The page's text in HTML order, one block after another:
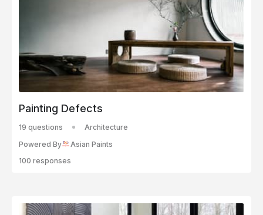
Painting Defects
19 questions
Architecture
Powered By
Asian Paints
100 responses